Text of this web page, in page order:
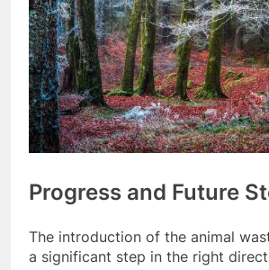
Progress and Future
The introduction of the animal
a significant step in the right